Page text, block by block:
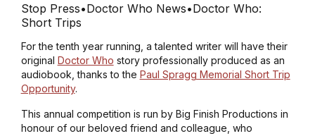
Stop Press•Doctor Who News•Doctor Who:
Short Trips
For the tenth year running, a talented writer will have their
original Doctor Who story professionally produced as an
audiobook, thanks to the Paul Spragg Memorial Short Trip
Opportunity.
This annual competition is run by Big Finish Productions in
honour of our beloved friend and colleague, who